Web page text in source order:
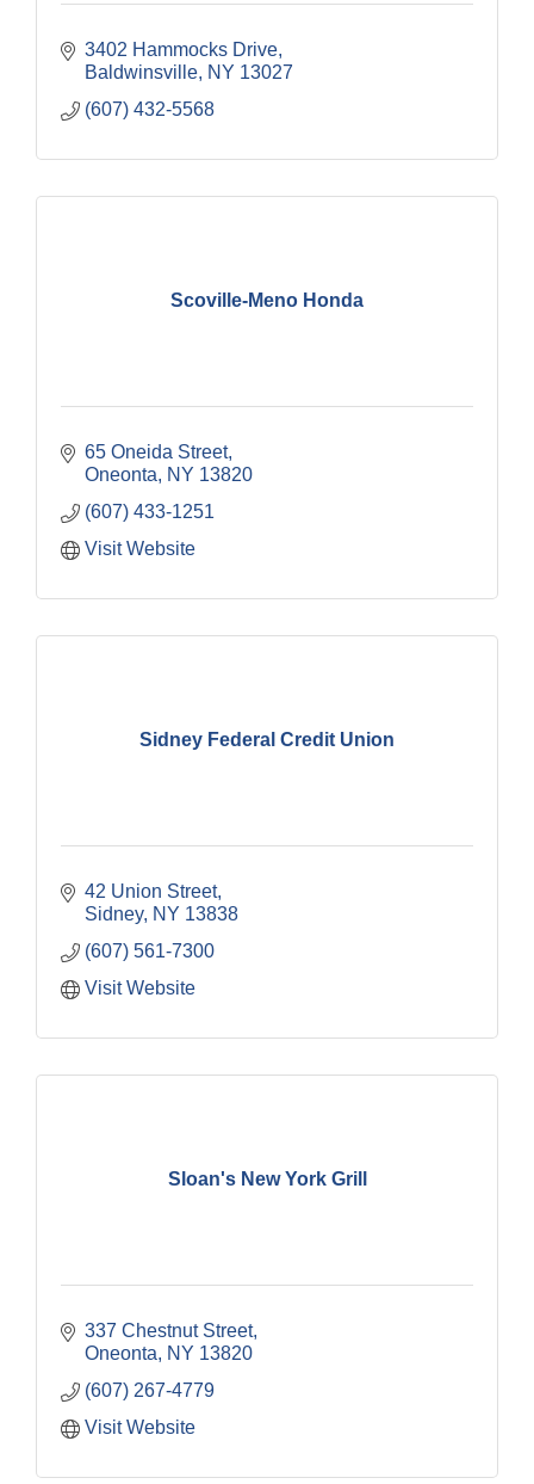
3402 Hammocks Drive
Baldwinsville NY 13027
(607) 432-5568
Scoville-Meno Honda
65 Oneida Street
Oneonta
NY 13820
(607) 433-1251
Visit Website
Sidney Federal Credit Union
42 Union Street
Sidney NY 13838
(607) 561-7300
Visit Website
Sloan's New York Grill
337 Chestnut Street
Oneonta
NY 13820
(607) 267-4779
Visit Website